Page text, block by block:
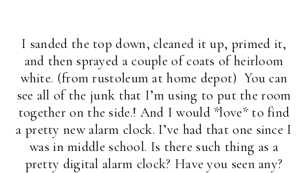
I sanded the top down, cleaned it up, primed it,
and then sprayed a couple of coats of heirloom
white. (from rustoleum at home depot) You can
see all of the junk that I’m using to put the room
together on the side.! And I would *love* to find
a pretty new alarm clock. I’ve had that one since I
was in middle school. Is there such thing as a
pretty digital alarm clock? Have you seen any?